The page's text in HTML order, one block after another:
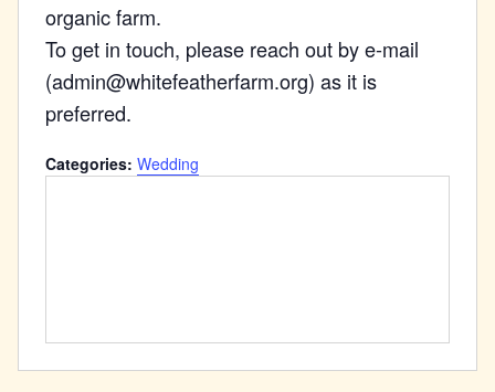
organic farm.
To get in touch, please reach out by e-mail
(admin@whitefeatherfarm.org) as it is
preferred.
Categories:Wedding